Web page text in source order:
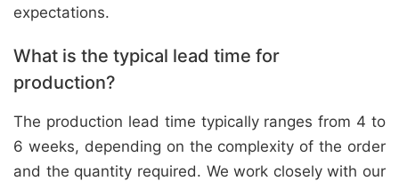
expectations.
What is the typical lead time for
production?
The production lead time typically ranges from 4 to
6 weeks, depending on the complexity of the order
and the quantity required. We work closely with our